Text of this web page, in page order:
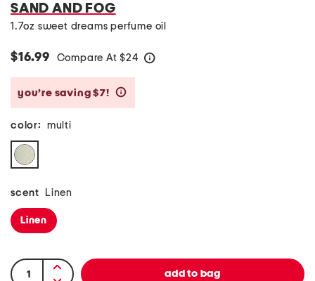
SAND AND FOG
1.7oz sweet dreams perfume oil
$16.99 Compare At $24
you’re saving $7!
color: multi
scent Linen
Linen